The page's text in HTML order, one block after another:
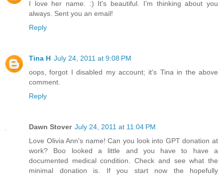
I love her name. :) It's beautiful. I'm thinking about you
always. Sent you an email!
Reply
Tina H July 24, 2011 at 9:08 PM
oops, forgot I disabled my account; it's Tina in the above
comment.
Reply
Dawn Stover July 24, 2011 at 11:04 PM
Love Olivia Ann's name! Can you look into GPT donation at
work? Boo looked a little and you have to have a
documented medical condition. Check and see what the
minimal donation is. If you start now the hopefully